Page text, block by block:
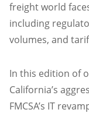
Minneapolis
Houston
San Francisco
Los Angeles
Chicago
freight world
including
volumes, and
In this edition of
California’s
FMCSA’s IT